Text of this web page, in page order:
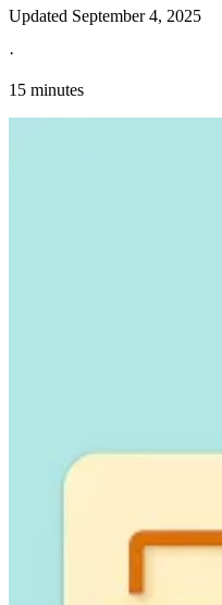
Updated September 4, 2025
·
15 minutes